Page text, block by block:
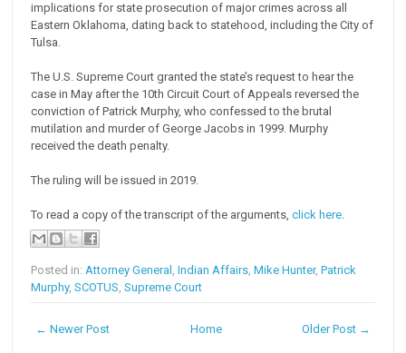
implications for state prosecution of major crimes across all
Eastern Oklahoma, dating back to statehood, including the City of
Tulsa.
The U.S. Supreme Court granted the state’s request to hear the
case in May after the 10th Circuit Court of Appeals reversed the
conviction of Patrick Murphy, who confessed to the brutal
mutilation and murder of George Jacobs in 1999. Murphy
received the death penalty.
The ruling will be issued in 2019.
To read a copy of the transcript of the arguments,click here.
Posted in:Attorney General ,Indian Affairs,Mike Hunter,Patrick
Murphy,SCOTUS,Supreme Court
← Newer Post Older Post →
Home